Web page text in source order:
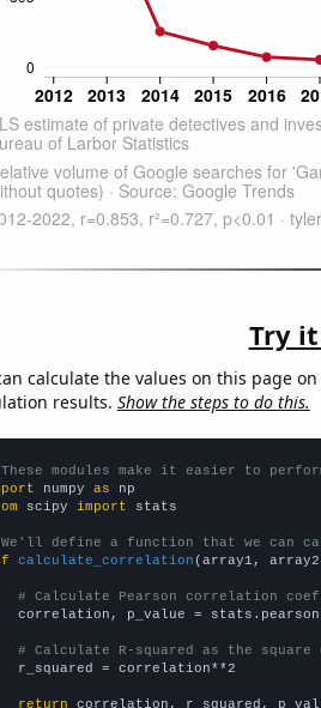
Try
calculate the values on this page
results. Show the steps to do this.
modules make it easier to
numpy as
scipy import stats
define a function that we can
calculate_correlation (array1,
# Calculate Pearson correlation
correlation, p_value =
# Calculate R-squared as the
r_squared = correlation**2
return correlation, r_squared,